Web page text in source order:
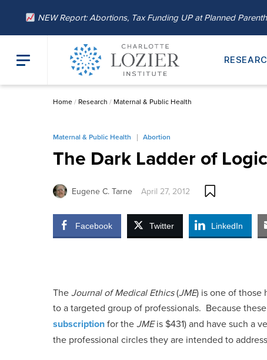
NEW Report: Abortions, Tax Funding UP at Planned
Home/ Research / Maternal & Public Health
Maternal & Public Health Abortion
The Dark Ladder of
Eugene C. Tarne April 27, 2012
Facebook Twitter LinkedIn
TheJournal of Medical Ethics(JME) is one of those
to a targeted group of professionals. Because
subscriptionfor theJMEis $431) and have such a
the professional circles they are intended to